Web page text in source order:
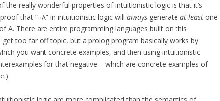
the really wonderful properties of intuitionistic logic is that it’s
that “¬A” in intuitionistic logic will always generate at least one
A. There are entire programming languages built on this
too far off topic, but a prolog program basically works by
you want concrete examples, and then using intuitionistic
for that negative – which are concrete examples of